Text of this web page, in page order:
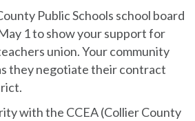
Public Schools school board
1 to show your support for
union. Your community
they negotiate their contract
with the CCEA (Collier County